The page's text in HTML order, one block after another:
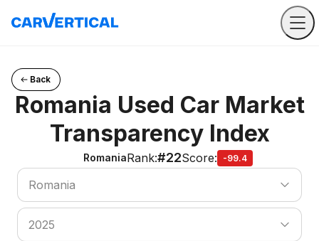
Back
Romania Used Car Market
Transparency Index
RomaniaRank:#22Score: -99.4
Search country
Romania
Search country
2025